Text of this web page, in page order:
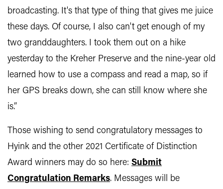
broadcasting. It's that type of thing that gives me juice
these days. Of course, I also can't get enough of my
two granddaughters. I took them out on a hike
yesterday to the Kreher Preserve and the nine-year old
learned how to use a compass and read a map, so if
her GPS breaks down, she can still know where she
is.”
Those wishing to send congratulatory messages to
Hyink and the other 2021 Certificate of Distinction
Award winners may do so here: Submit
Congratulation Remarks. Messages will be